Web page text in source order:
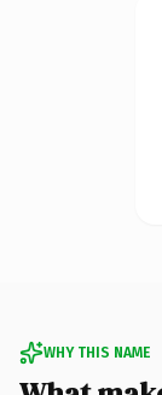
WHY THIS NAME